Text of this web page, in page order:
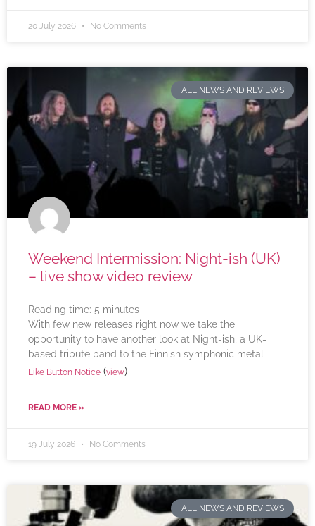
20 July 2026 No Comments
ALL NEWS AND REVIEWS
Weekend Intermission: Night-ish (UK)
– live show video review
Reading time: 5 minutes
With few new releases right now we take the
opportunity to have another look at Night-ish, a UK-
based tribute band to the Finnish symphonic metal
Like Button Notice (view)
READ MORE »
19 July 2026 No Comments
ALL NEWS AND REVIEWS